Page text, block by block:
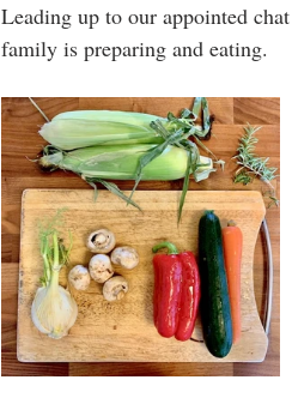
Leading up to our appointed
family is preparing and eating.